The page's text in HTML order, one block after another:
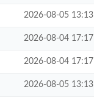
2026-08-05 13:13
2026-08-04 17:17
2026-08-04 17:17
2026-08-05 13:13